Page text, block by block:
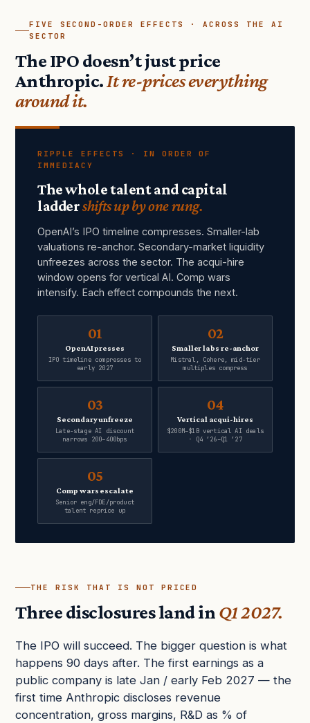
FIVE SECOND-ORDER EFFECTS · ACROSS THE AI
SECTOR
The IPO doesn’t just price
Anthropic.It re-prices everything
around it.
RIPPLE EFFECTS · IN ORDER OF
IMMEDIACY
The whole talent and capital
laddershifts up by one rung.
OpenAI’s IPO timeline compresses. Smaller-lab
valuations re-anchor. Secondary-market liquidity
unfreezes across the sector. The acqui-hire
window opens for vertical AI. Comp wars
intensify. Each effect compounds the next.
01
OpenAI presses
IPO timeline compresses to
early 2027
02
Smaller labs re-anchor
Mistral, Cohere, mid-tier
multiples compress
03
Secondary unfreeze
Late-stage AI discount
narrows 200–400bps
04
Vertical acqui-hires
$200M–$1B vertical AI deals
· Q4 ’26–Q1 ’27
05
Comp wars escalate
Senior eng/FDE/product
talent reprice up
THE RISK THAT IS NOT PRICED
Three disclosures land inQ1 2027.
The IPO will succeed. The bigger question is what
happens 90 days after. The first earnings as a
public company is late Jan / early Feb 2027 — the
first time Anthropic discloses revenue
concentration, gross margins, R&D as % of